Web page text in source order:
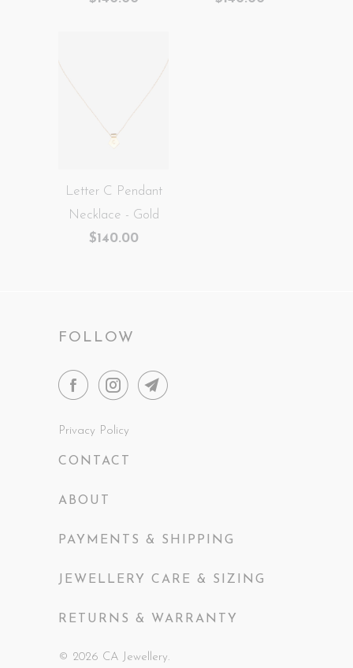
Letter C Pendant
Necklace - Gold
$140.00
FOLLOW
Privacy Policy
CONTACT
ABOUT
PAYMENTS & SHIPPING
JEWELLERY CARE & SIZING
RETURNS & WARRANTY
© 2026 CA Jewellery.